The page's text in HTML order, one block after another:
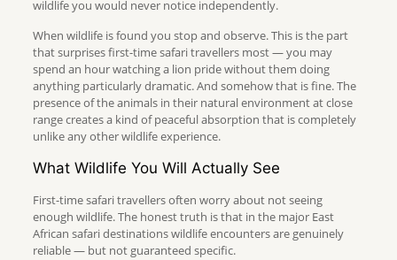
wildlife you would never notice independently.
When wildlife is found you stop and observe. This is the part
that surprises first-time safari travellers most — you may
spend an hour watching a lion pride without them doing
anything particularly dramatic. And somehow that is fine. The
presence of the animals in their natural environment at close
range creates a kind of peaceful absorption that is completely
unlike any other wildlife experience.
What Wildlife You Will Actually See
First-time safari travellers often worry about not seeing
enough wildlife. The honest truth is that in the major East
African safari destinations wildlife encounters are genuinely
reliable — but not guaranteed specific.